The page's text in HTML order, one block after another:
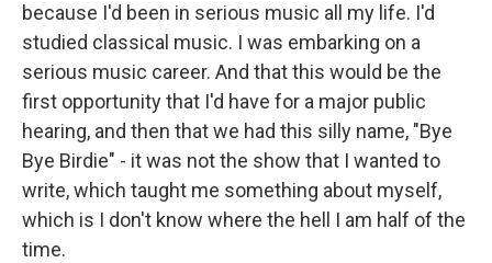
because I'd been in serious music all my life. I'd
studied classical music. I was embarking on a
serious music career. And that this would be the
first opportunity that I'd have for a major public
hearing, and then that we had this silly name, "Bye
Bye Birdie" - it was not the show that I wanted to
write, which taught me something about myself,
which is I don't know where the hell I am half of the
time.